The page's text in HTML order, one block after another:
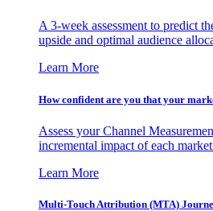
A 3-week assessment to predict
upside and optimal audience
Learn More
How confident are you that your
Assess your Channel
incremental impact of each
Learn More
Multi-Touch Attribution (MTA)